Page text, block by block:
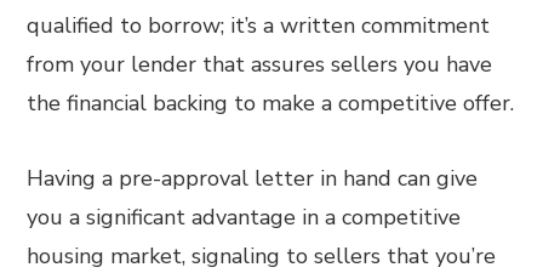
qualified to borrow; it’s a written commitment
from your lender that assures sellers you have
the financial backing to make a competitive offer.
Having a pre-approval letter in hand can give
you a significant advantage in a competitive
housing market, signaling to sellers that you’re